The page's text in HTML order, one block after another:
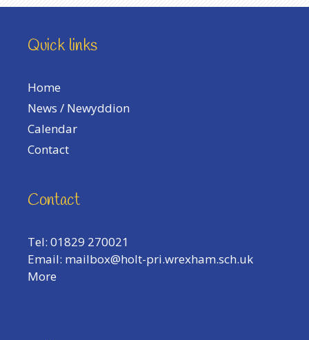
Quick links
Home
News / Newyddion
Calendar
Contact
Contact
Tel: 01829 270021
Email: mailbox@holt-pri.wrexham.sch.uk
More